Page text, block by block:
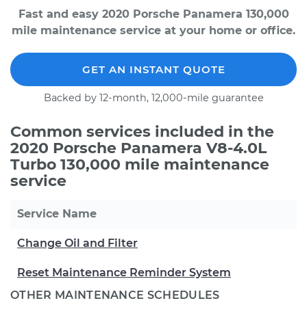
Fast and easy 2020 Porsche Panamera 130,000
mile maintenance service at your home or office.
GET AN INSTANT QUOTE
Backed by 12-month, 12,000-mile guarantee
Common services included in the
2020 Porsche Panamera V8-4.0L
Turbo 130,000 mile maintenance
service
Service Name
Change Oil and Filter
Reset Maintenance Reminder System
OTHER MAINTENANCE SCHEDULES